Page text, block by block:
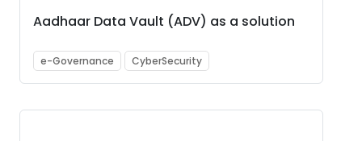
Aadhaar Data Vault (ADV) as a solution
e-Governance CyberSecurity